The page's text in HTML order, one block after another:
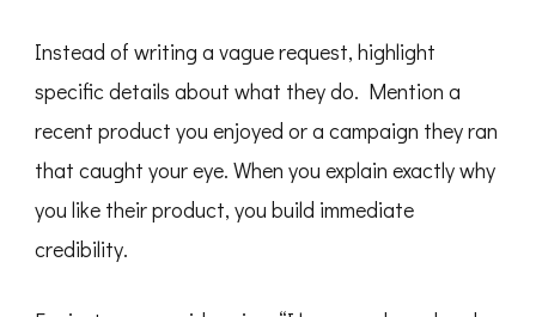
Instead of writing a vague request, highlight
specific details about what they do. Mention a
recent product you enjoyed or a campaign they ran
that caught your eye. When you explain exactly why
you like their product, you build immediate
credibility.